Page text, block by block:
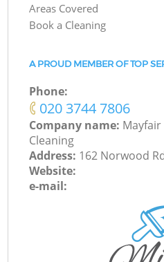
Areas Covered
Book a Cleaning
A PROUD MEMBER OF TOP
Phone:
‎020 3744 7806
Company name:
Cleaning
Address: 162 Norwood
Website:
e-mail: